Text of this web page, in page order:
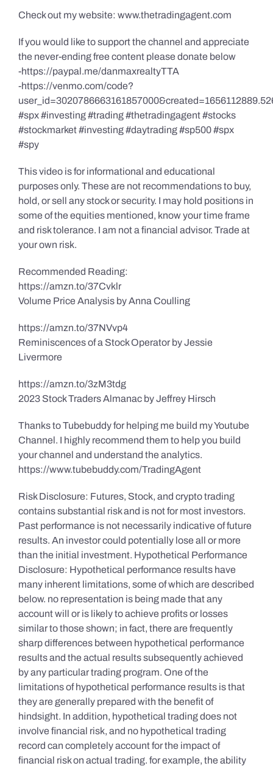
Check out my website: www.thetradingagent.com
If you would like to support the channel and appreciate
the never-ending free content please donate below
-https://paypal.me/danmaxrealtyTTA
-https://venmo.com/code?
#spx #investing #trading #thetradingagent #stocks
#stockmarket #investing #daytrading #sp500 #spx
#spy
This video is for informational and educational
purposes only. These are not recommendations to buy,
hold, or sell any stock or security. I may hold positions in
some of the equities mentioned, know your time frame
and risk tolerance. I am not a financial advisor. Trade at
your own risk.
Recommended Reading:
https://amzn.to/37Cvklr
Volume Price Analysis by Anna Coulling
https://amzn.to/37NVvp4
Reminiscences of a Stock Operator by Jessie
Livermore
https://amzn.to/3zM3tdg
2023 Stock Traders Almanac by Jeffrey Hirsch
Thanks to Tubebuddy for helping me build my Youtube
Channel. I highly recommend them to help you build
your channel and understand the analytics.
https://www.tubebuddy.com/TradingAgent
Risk Disclosure: Futures, Stock, and crypto trading
contains substantial risk and is not for most investors.
Past performance is not necessarily indicative of future
results. An investor could potentially lose all or more
than the initial investment. Hypothetical Performance
Disclosure: Hypothetical performance results have
many inherent limitations, some of which are described
below. no representation is being made that any
account will or is likely to achieve profits or losses
similar to those shown; in fact, there are frequently
sharp differences between hypothetical performance
results and the actual results subsequently achieved
by any particular trading program. One of the
limitations of hypothetical performance results is that
they are generally prepared with the benefit of
hindsight. In addition, hypothetical trading does not
involve financial risk, and no hypothetical trading
record can completely account for the impact of
financial risk on actual trading. for example, the ability